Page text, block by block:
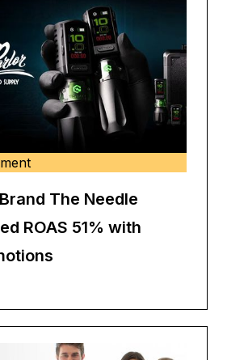
The Needle
ROAS 51% with